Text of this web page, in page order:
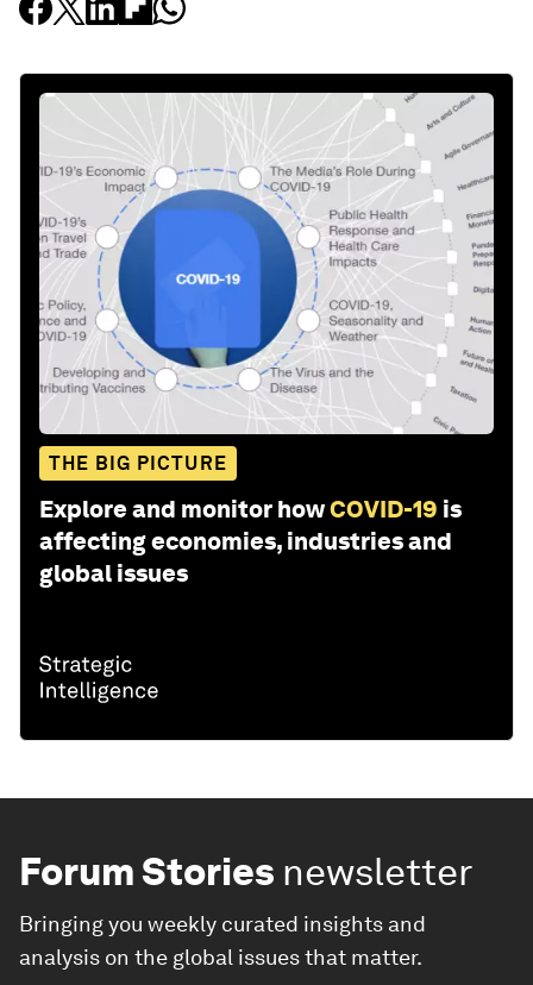
THE BIG PICTURE
Explore and monitor howCOVID-19 is
affecting economies, industries and
global issues
Forum Stories newsletter
Bringing you weekly curated insights and
analysis on the global issues that matter.